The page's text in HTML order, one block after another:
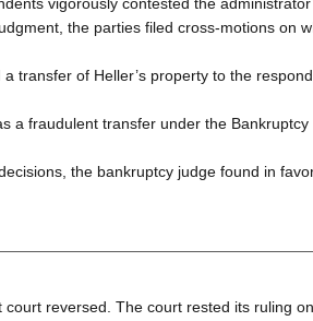
the parties filed cross-motions on
a transfer of Heller’s property to the
a fraudulent transfer under the
the bankruptcy judge found in
court reversed. The court rested its ruling